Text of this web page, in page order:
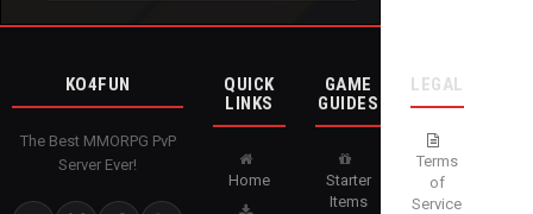
KO4FUN
The Best MMORPG PvP
Server Ever!
QUICK
LINKS
Home
GAME
GUIDES
Starter
Items
LEGAL
Terms
of
Service